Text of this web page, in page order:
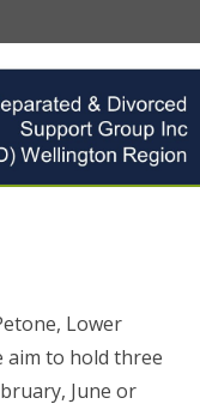
Lower
aim to hold three
June or